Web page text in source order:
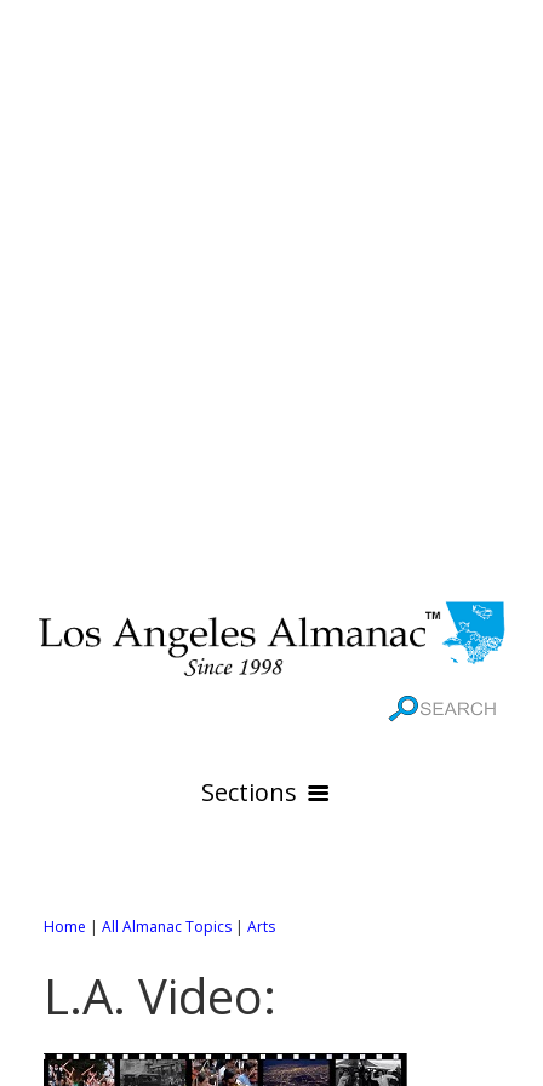
Sections
Online Maps
Rivers
All City Pages
88 Cities of Los Angeles County
WEATHER
Home | All Almanac Topics | Arts
L.A. Video: